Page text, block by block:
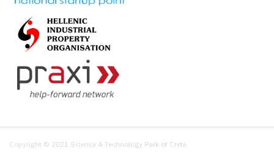
Copyright © 2021 Science & Technology Park of Crete